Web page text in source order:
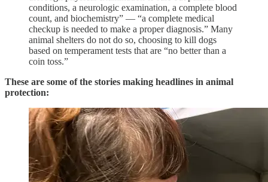
conditions, a neurologic examination, a complete blood
count, and biochemistry” — “a complete medical
checkup is needed to make a proper diagnosis.” Many
animal shelters do not do so, choosing to kill dogs
based on temperament tests that are “no better than a
coin toss.”
These are some of the stories making headlines in animal
protection: